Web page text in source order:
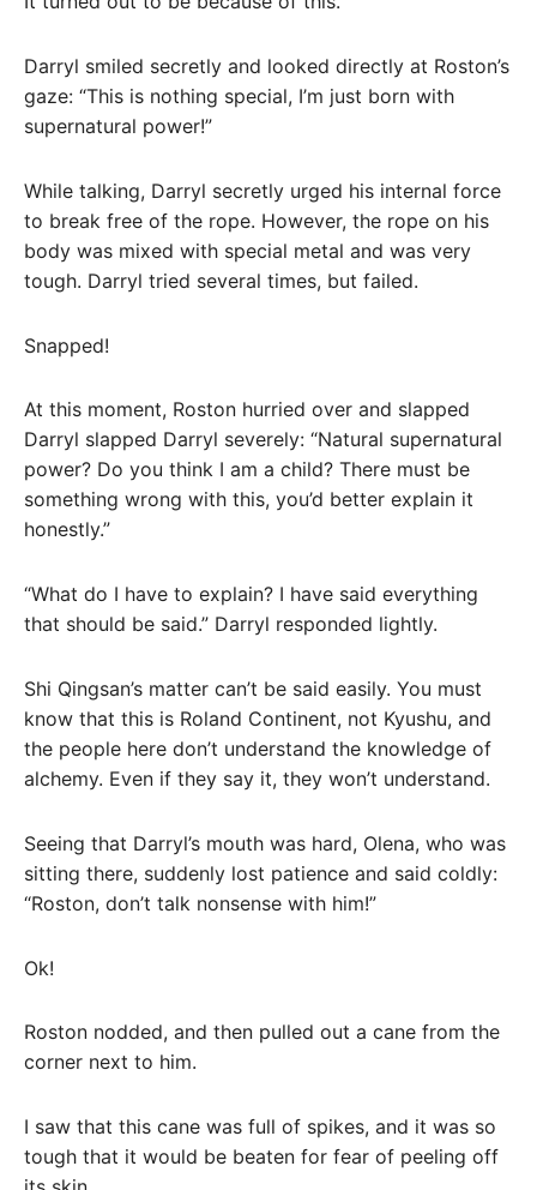
Darryl smiled secretly and looked directly at Roston’s
gaze: “This is nothing special, I’m just born with
supernatural power!”
While talking, Darryl secretly urged his internal force
to break free of the rope. However, the rope on his
body was mixed with special metal and was very
tough. Darryl tried several times, but failed.
Snapped!
At this moment, Roston hurried over and slapped
Darryl slapped Darryl severely: “Natural supernatural
power? Do you think I am a child? There must be
something wrong with this, you’d better explain it
honestly.”
“What do I have to explain? I have said everything
that should be said.” Darryl responded lightly.
Shi Qingsan’s matter can’t be said easily. You must
know that this is Roland Continent, not Kyushu, and
the people here don’t understand the knowledge of
alchemy. Even if they say it, they won’t understand.
Seeing that Darryl’s mouth was hard, Olena, who was
sitting there, suddenly lost patience and said coldly:
“Roston, don’t talk nonsense with him!”
Ok!
Roston nodded, and then pulled out a cane from the
corner next to him.
I saw that this cane was full of spikes, and it was so
tough that it would be beaten for fear of peeling off